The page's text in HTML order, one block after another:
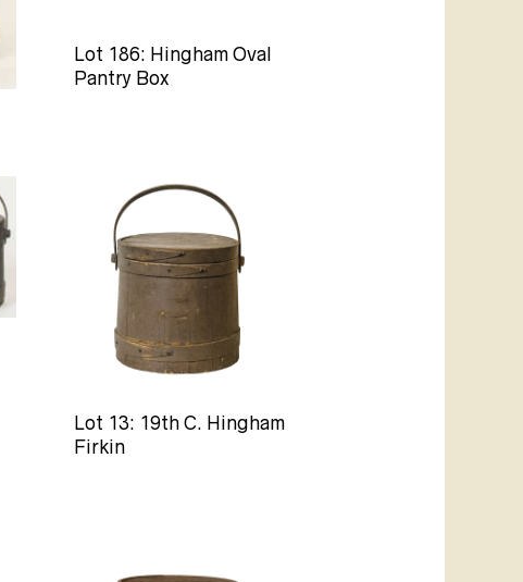
Lot 186: Hingham Oval
Pantry Box
Lot 13: 19th C. Hingham
Firkin